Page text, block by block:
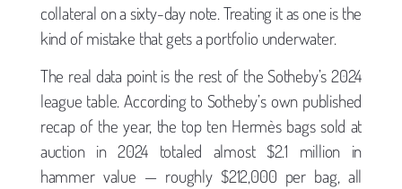
collateral on a sixty-day note. Treating it as one is the
kind of mistake that gets a portfolio underwater.
The real data point is the rest of the Sotheby’s 2024
league table. According to Sotheby’s own published
recap of the year, the top ten Hermès bags sold at
auction in 2024 totaled almost $2.1 million in
hammer value — roughly $212,000 per bag, all